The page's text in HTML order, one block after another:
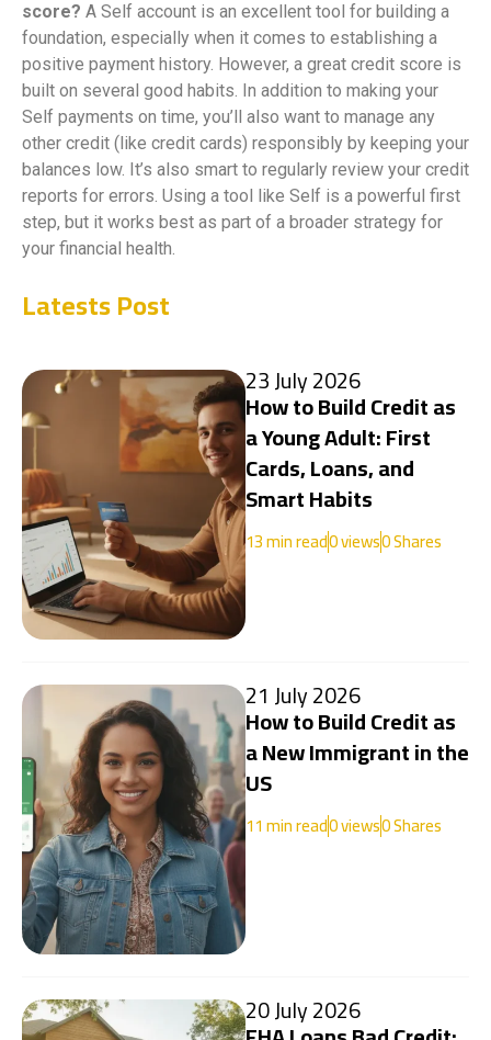
score? A Self account is an excellent tool for building a
foundation, especially when it comes to establishing a
positive payment history. However, a great credit score is
built on several good habits. In addition to making your
Self payments on time, you’ll also want to manage any
other credit (like credit cards) responsibly by keeping your
balances low. It’s also smart to regularly review your credit
reports for errors. Using a tool like Self is a powerful first
step, but it works best as part of a broader strategy for
your financial health.
Latests Post
23 July 2026
How to Build Credit as
a Young Adult: First
Cards, Loans, and
Smart Habits
13min read0views0 Shares
21 July 2026
How to Build Credit as
a New Immigrant in the
US
11min read0views0 Shares
20 July 2026